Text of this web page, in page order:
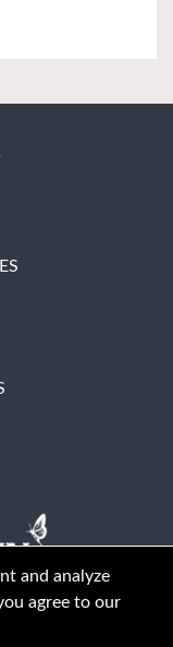
and analyze
agree to our